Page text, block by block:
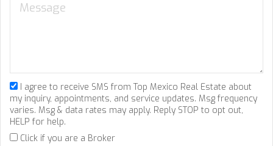
I agree to receive SMS from Top Mexico Real Estate about
my inquiry, appointments, and service updates. Msg frequency
varies. Msg & data rates may apply. Reply STOP to opt out,
HELP for help.
Click if you are a Broker